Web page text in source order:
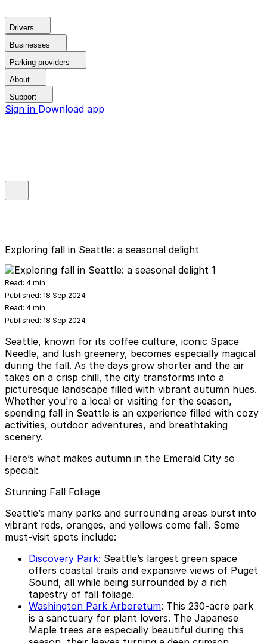
Drivers
Businesses
Parking providers
About
Support
Sign in Download app
Exploring fall in Seattle: a seasonal delight
Read: 4 min
Published: 18 Sep 2024
Read: 4 min
Published: 18 Sep 2024
Seattle, known for its coffee culture, iconic Space
Needle, and lush greenery, becomes especially magical
during the fall. As the days grow shorter and the air
takes on a crisp chill, the city transforms into a
picturesque landscape filled with vibrant autumn hues.
Whether you're a local or visiting for the season,
spending fall in Seattle is an experience filled with cozy
activities, outdoor adventures, and breathtaking
scenery.
Here’s what makes autumn in the Emerald City so
special:
Stunning Fall Foliage
Seattle’s many parks and surrounding areas burst into
vibrant reds, oranges, and yellows come fall. Some
must-visit spots include:
Discovery Park: Seattle’s largest green space
offers coastal trails and expansive views of Puget
Sound, all while being surrounded by a rich
tapestry of fall foliage.
Washington Park Arboretum: This 230-acre park
is a sanctuary for plant lovers. The Japanese
Maple trees are especially beautiful during this